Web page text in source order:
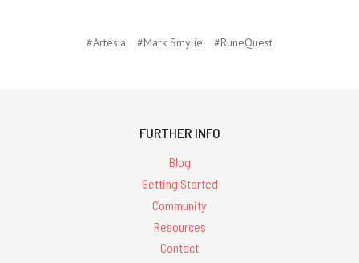
#Artesia #Mark Smylie #RuneQuest
FURTHER INFO
Blog
Getting Started
Community
Resources
Contact